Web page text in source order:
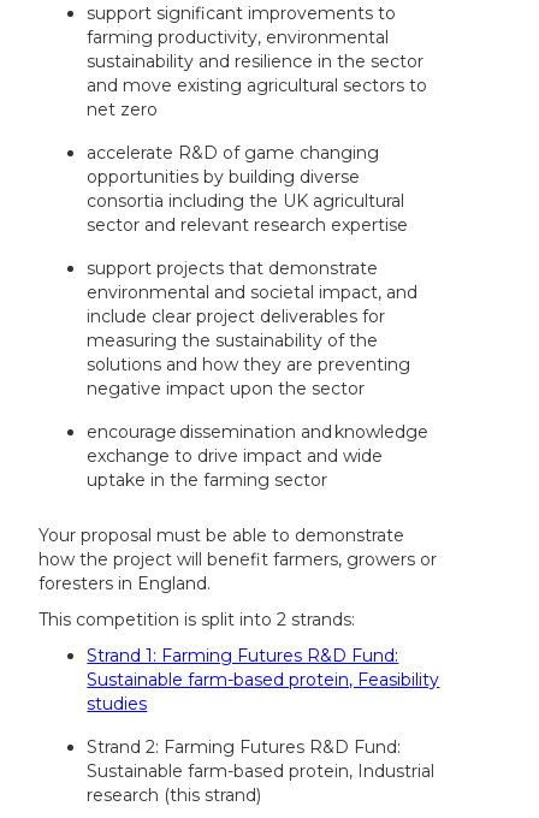
support significant improvements to
farming productivity, environmental
sustainability and resilience in the sector
and move existing agricultural sectors to
net zero
accelerate R&D of game changing
opportunities by building diverse
consortia including the UK agricultural
sector and relevant research expertise
support projects that demonstrate
environmental and societal impact, and
include clear project deliverables for
measuring the sustainability of the
solutions and how they are preventing
negative impact upon the sector
encourage dissemination and knowledge
exchange to drive impact and wide
uptake in the farming sector
Your proposal must be able to demonstrate
how the project will benefit farmers, growers or
foresters in England.
This competition is split into 2 strands:
Strand 1: Farming Futures R&D Fund:
Sustainable farm-based protein, Feasibility
studies
Strand 2: Farming Futures R&D Fund:
Sustainable farm-based protein, Industrial
research (this strand)